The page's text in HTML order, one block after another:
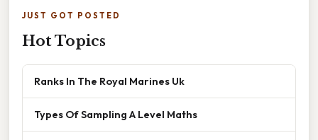
JUST GOT POSTED
Hot Topics
Ranks In The Royal Marines Uk
Types Of Sampling A Level Maths